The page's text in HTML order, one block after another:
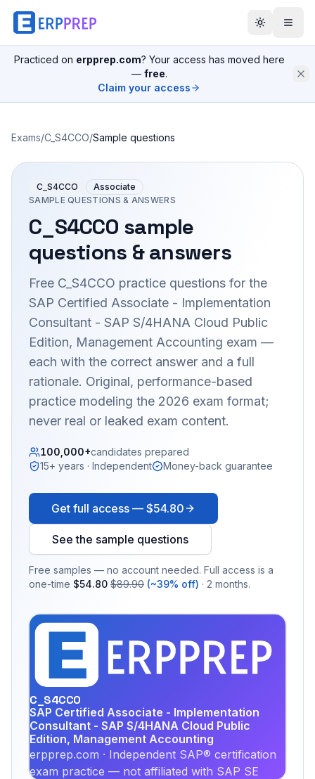
Practiced on erpprep.com? Your access has moved here
— free.
Claim your access
Exams/C_S4CCO/Sample questions
C_S4CCO
Associate
SAMPLE QUESTIONS & ANSWERS
C_S4CCO sample
questions & answers
Free C_S4CCO practice questions for the
SAP Certified Associate - Implementation
Consultant - SAP S/4HANA Cloud Public
Edition, Management Accounting exam —
each with the correct answer and a full
rationale. Original, performance-based
practice modeling the 2026 exam format;
never real or leaked exam content.
100,000+candidates prepared
15+ years · Independent
Money-back guarantee
Get full access — $54.80
See the sample questions
Free samples — no account needed. Full access is a
one-time $54.80 $89.90 (~39% off) · 2 months.
C_S4CCO
SAP Certified Associate - Implementation
Consultant - SAP S/4HANA Cloud Public
Edition, Management Accounting
erpprep.com · Independent SAP® certification
exam practice — not affiliated with SAP SE